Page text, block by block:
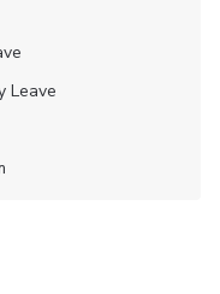
Leave